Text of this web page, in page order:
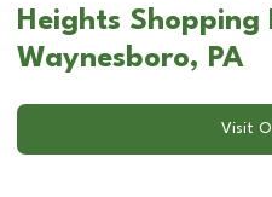
Heights Shopping
Waynesboro, PA
Visit